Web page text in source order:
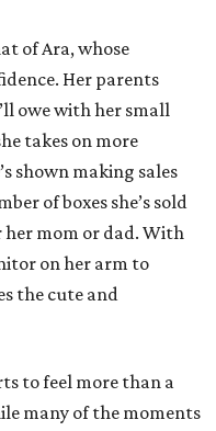
of Ara, whose
Her parents
owe with her small
takes on more
shown making sales
of boxes she’s sold
mom or dad. With
on her arm to
the cute and
to feel more than a
many of the moments